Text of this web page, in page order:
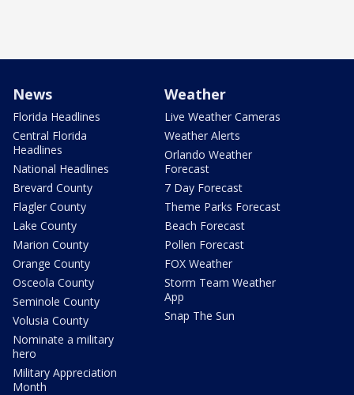
News
Florida Headlines
Central Florida
Headlines
National Headlines
Brevard County
Flagler County
Lake County
Marion County
Orange County
Osceola County
Seminole County
Volusia County
Nominate a military
hero
Military Appreciation
Month
Weather
Live Weather Cameras
Weather Alerts
Orlando Weather
Forecast
7 Day Forecast
Theme Parks Forecast
Beach Forecast
Pollen Forecast
FOX Weather
Storm Team Weather
App
Snap The Sun